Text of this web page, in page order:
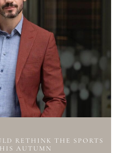
RETHINK THE SPORTS
AUTUMN